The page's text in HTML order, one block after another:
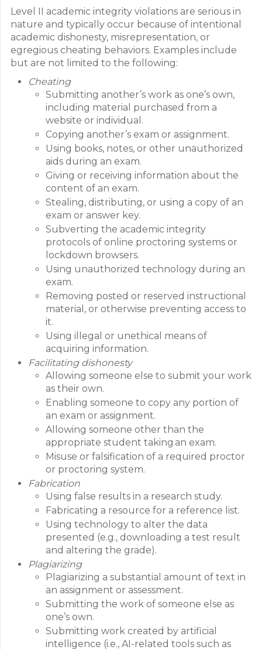
Level II academic integrity violations are serious in
nature and typically occur because of intentional
academic dishonesty, misrepresentation, or
egregious cheating behaviors. Examples include
but are not limited to the following:
Cheating
Submitting another’s work as one’s own,
including material purchased from a
website or individual.
Copying another’s exam or assignment.
Using books, notes, or other unauthorized
aids during an exam.
Giving or receiving information about the
content of an exam.
Stealing, distributing, or using a copy of an
exam or answer key.
Subverting the academic integrity
protocols of online proctoring systems or
lockdown browsers.
Using unauthorized technology during an
exam.
Removing posted or reserved instructional
material, or otherwise preventing access to
it.
Using illegal or unethical means of
acquiring information.
Facilitating dishonesty
Allowing someone else to submit your work
as their own.
Enabling someone to copy any portion of
an exam or assignment.
Allowing someone other than the
appropriate student taking an exam.
Misuse or falsification of a required proctor
or proctoring system.
Fabrication
Using false results in a research study.
Fabricating a resource for a reference list.
Using technology to alter the data
presented (e.g., downloading a test result
and altering the grade).
Plagiarizing
Plagiarizing a substantial amount of text in
an assignment or assessment.
Submitting the work of someone else as
one’s own.
Submitting work created by artificial
intelligence (i.e., AI-related tools such as